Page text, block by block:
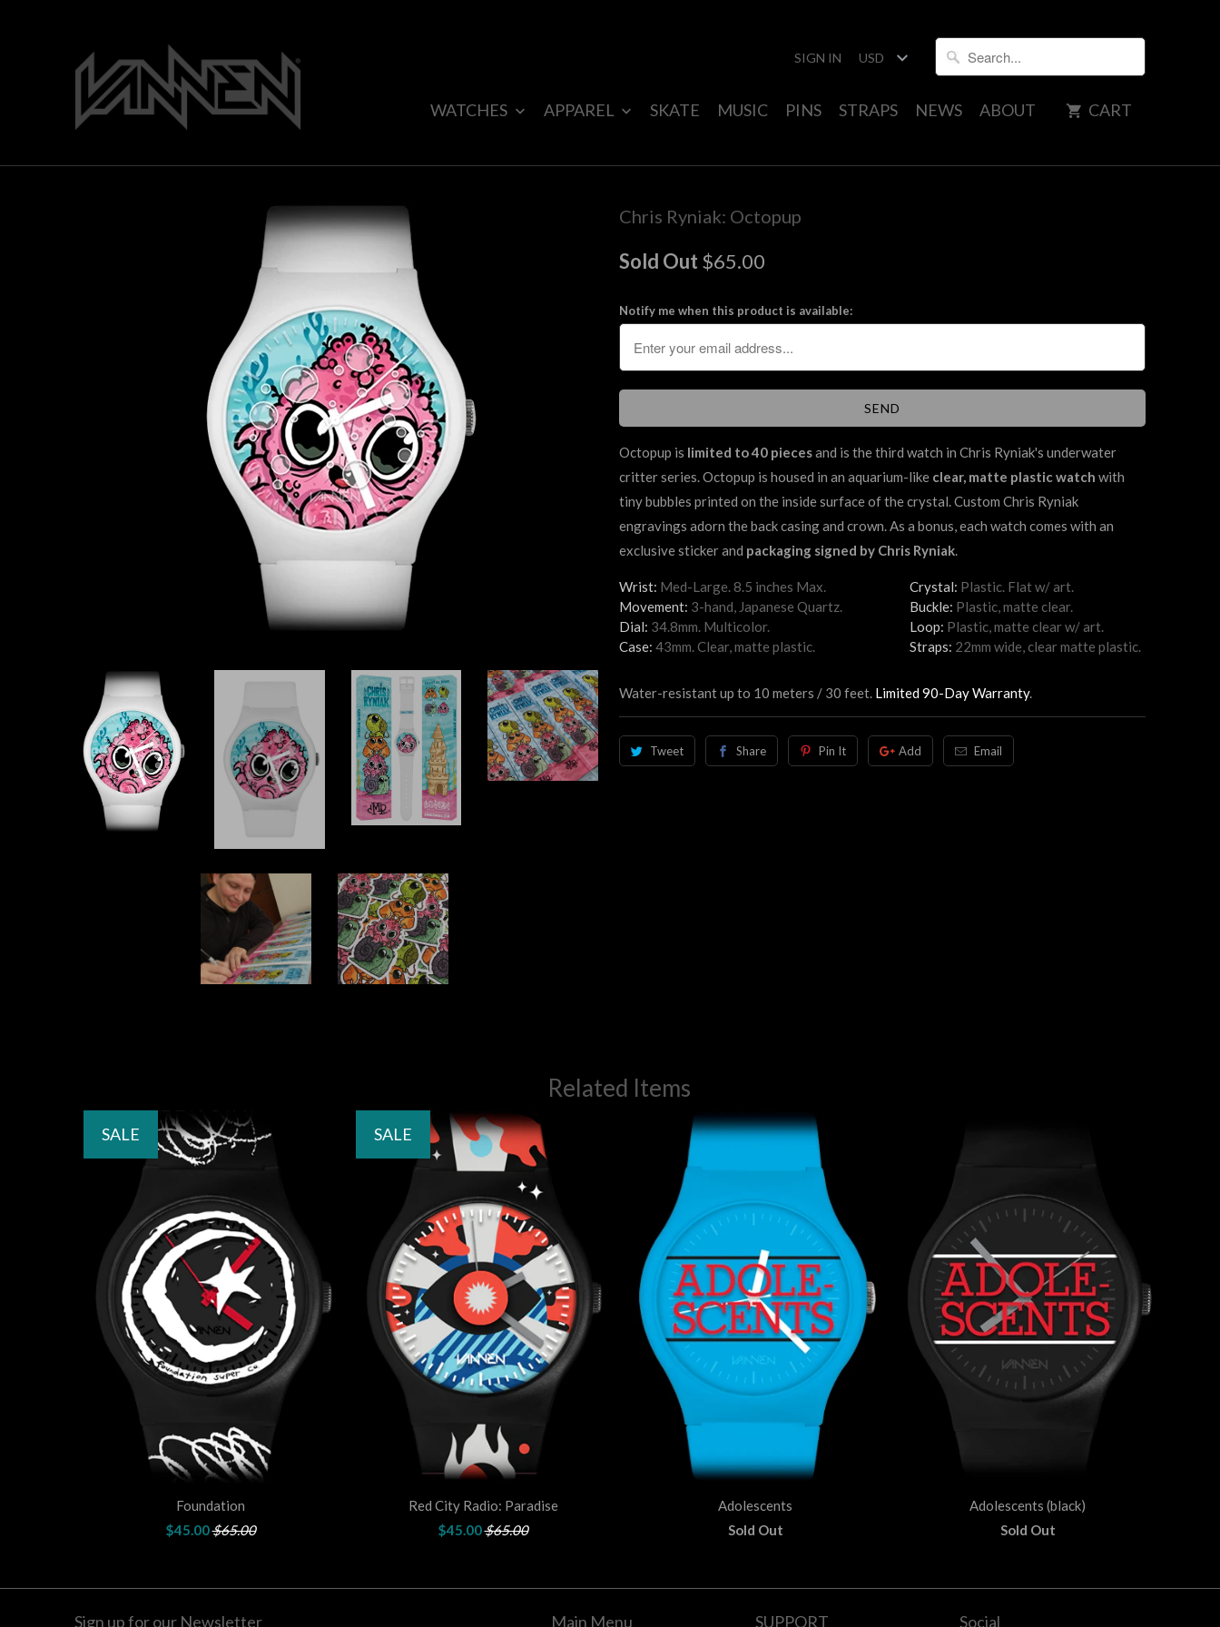
SIGN IN
WATCHES APPAREL SKATE MUSIC PINS STRAPS NEWS ABOUT CART
Chris Ryniak: Octopup
Sold Out $65.00
Notify me when this product is available:
Octopup is limited to 40 piecesand is the third watch in Chris Ryniak's underwater
critter series.Octopup is housed in an aquarium-like clear, matte plastic watch with
tiny bubbles printed on the inside surface of the crystal. Custom Chris Ryniak
engravings adorn the back casing and crown. As a bonus, each watch comes with an
exclusive sticker and packaging signed by Chris Ryniak.
Wrist: Med-Large. 8.5 inches Max. Crystal: Plastic. Flat w/ art.
Movement: 3-hand, Japanese Quartz. Buckle: Plastic, matte clear.
Dial: 34.8mm. Multicolor. Loop: Plastic, matte clear w/ art.
Case: 43mm. Clear, matte plastic. Straps: 22mm wide, clear matte plastic.
Water-resistant up to 10 meters / 30 feet. Limited 90-Day Warranty.
Tweet Share Pin It Add Email
Related Items
Foundation
$45.00$65.00
SALE
Red City Radio: Paradise
$45.00$65.00
SALE
Adolescents
Sold Out
Adolescents (black)
Sold Out
Sign up for our Newsletter Main Menu SUPPORT Social